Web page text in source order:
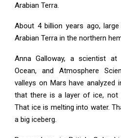
Arabian Terra.
About 4 billion years ago,
Arabian Terra in the northern
Anna Galloway, a scientist at
Ocean, and Atmosphere
valleys on Mars have analyzed
that there is a layer of ice, not
That ice is melting into water.
a big iceberg.